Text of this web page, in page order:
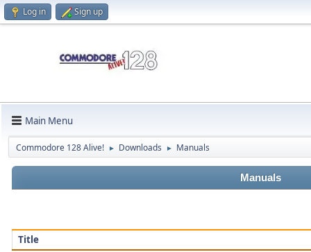
Log in Sign up
Main Menu
Commodore 128 Alive! ► Downloads ► Manuals
Manuals
Title